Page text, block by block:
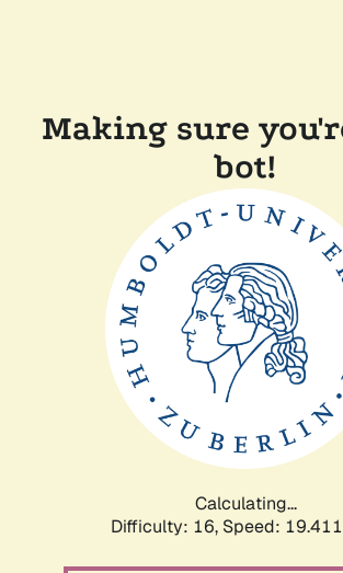
Making sure
bot!
Calculating...
Difficulty: 16, Speed: